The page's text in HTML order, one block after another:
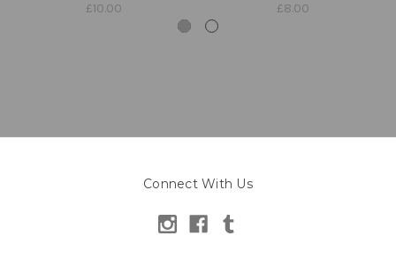
£10.00 £8.00
Connect With Us